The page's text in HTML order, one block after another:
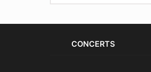
CONCERTS